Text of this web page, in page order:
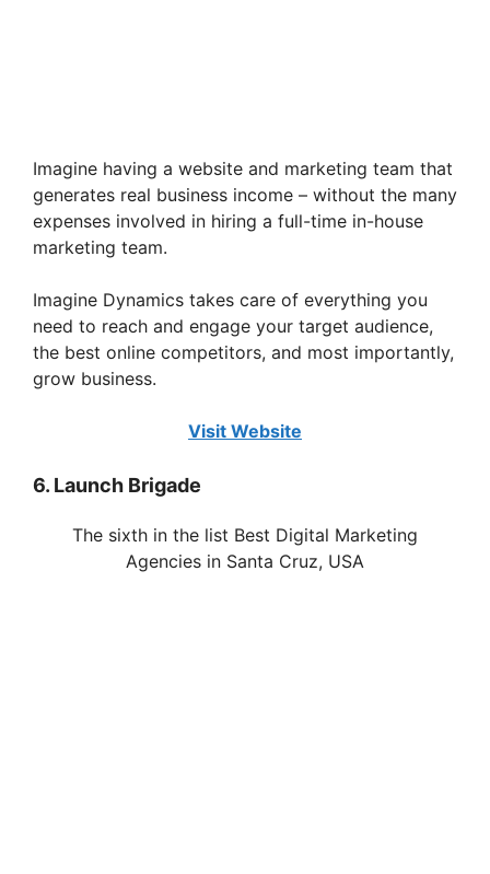
Imagine having a website and marketing team that
generates real business income – without the many
expenses involved in hiring a full-time in-house
marketing team.
Imagine Dynamics takes care of everything you
need to reach and engage your target audience,
the best online competitors, and most importantly,
grow business.
Visit Website
6. Launch Brigade
The sixth in the list Best Digital Marketing
Agencies in Santa Cruz, USA